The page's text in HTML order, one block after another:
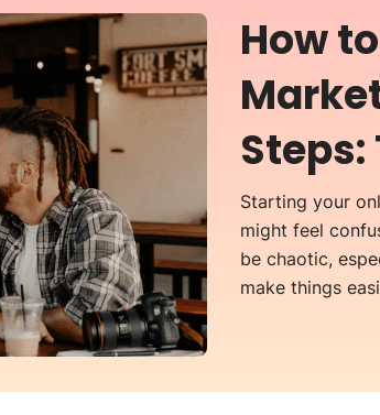
How
Starting your
might feel
be chaotic,
make things